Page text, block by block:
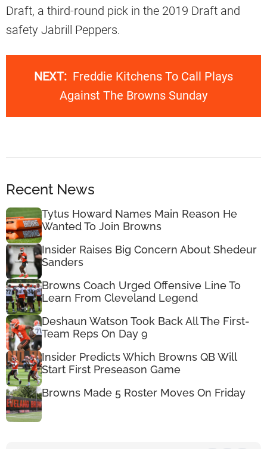
Draft, a third-round pick in the 2019 Draft and
safety Jabrill Peppers.
NEXT: Freddie Kitchens To Call Plays
Against The Browns Sunday
Recent News
Tytus Howard Names Main Reason He
Wanted To Join Browns
Insider Raises Big Concern About Shedeur
Sanders
Browns Coach Urged Offensive Line To
Learn From Cleveland Legend
Deshaun Watson Took Back All The First-
Team Reps On Day 9
Insider Predicts Which Browns QB Will
Start First Preseason Game
Browns Made 5 Roster Moves On Friday